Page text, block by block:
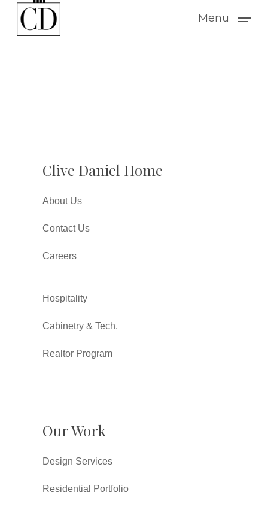
Menu
Clive Daniel Home
About Us
Contact Us
Careers
Hospitality
Cabinetry & Tech.
Realtor Program
Our Work
Design Services
Residential Portfolio